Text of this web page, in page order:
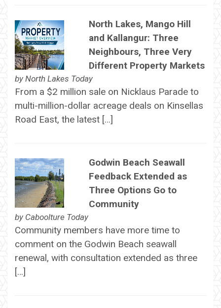
North Lakes, Mango Hill
and Kallangur: Three
Neighbours, Three Very
Different Property Markets
by North Lakes Today
From a $2 million sale on Nicklaus Parade to
multi-million-dollar acreage deals on Kinsellas
Road East, the latest […]
Godwin Beach Seawall
Feedback Extended as
Three Options Go to
Community
by Caboolture Today
Community members have more time to
comment on the Godwin Beach seawall
renewal, with consultation extended as three
[…]